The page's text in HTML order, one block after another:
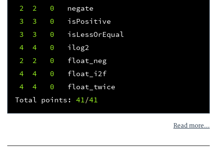
2
2 0
negate
3
3 0
isPositive
3
3 0
isLessOrEqual
4
4 0
ilog2
2
2 0
float_neg
4
4 0
float_i2f
4
4 0
float_twice
Total points : 41 /41
Read more...